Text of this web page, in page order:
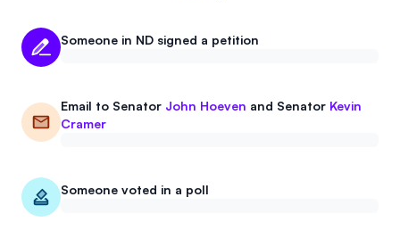
Elections
Community
Events
Partners
About
Mission
Someone in ND signed a petition
Email to Senator John Hoeven and Senator Kevin
Cramer
Someone voted in a poll